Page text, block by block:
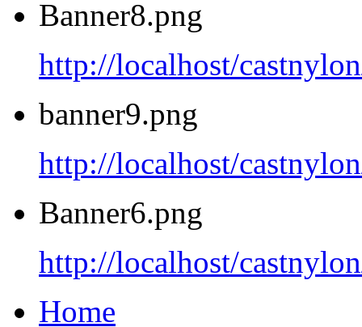
Banner8.png
http://localhost/
banner9.png
http://localhost/
Banner6.png
http://localhost/
Home